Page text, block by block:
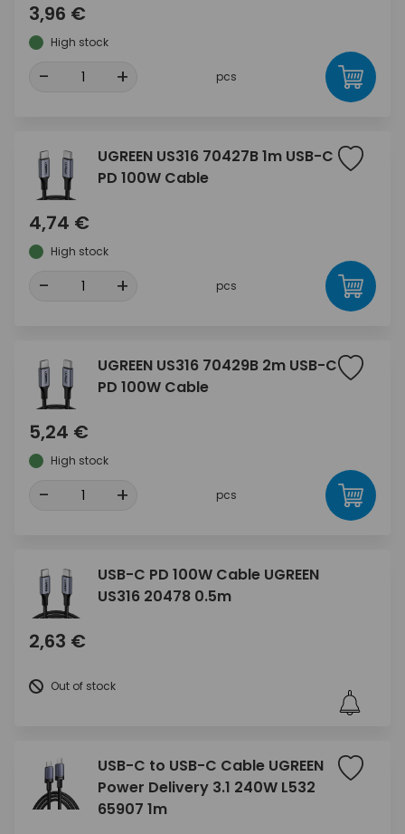
3,96 €
High stock
- + pcs
UGREEN US316 70427B 1m USB-C
PD 100W Cable
4,74 €
High stock
- + pcs
UGREEN US316 70429B 2m USB-C
PD 100W Cable
5,24 €
High stock
- + pcs
USB-C PD 100W Cable UGREEN
US316 20478 0.5m
2,63 €
Out of stock
USB-C to USB-C Cable UGREEN
Power Delivery 3.1 240W L532
65907 1m